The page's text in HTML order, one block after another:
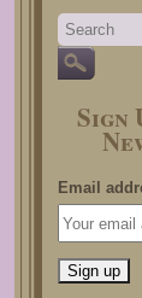
Sign
Email